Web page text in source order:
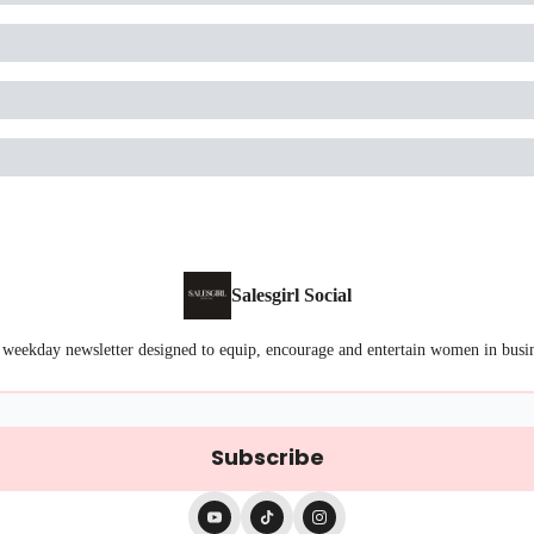
Salesgirl Social
newsletter designed to equip, encourage and entertain women in